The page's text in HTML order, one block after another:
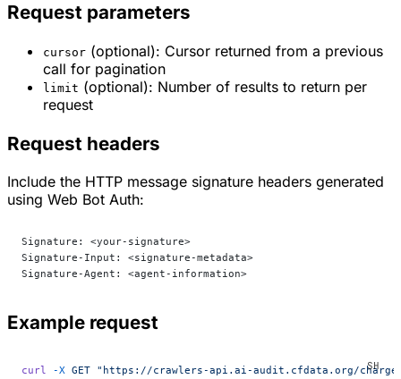
Request parameters
cursor (optional): Cursor returned from a previous
call for pagination
limit (optional): Number of results to return per
request
Request headers
Include the HTTP message signature headers generated
using Web Bot Auth:
Signature: <your-signature>
Signature-Input: <signature-metadata>
Signature-Agent: <agent-information>
Example request
curl -X GET "https://crawlers-api.ai-audit.cfdata.org/